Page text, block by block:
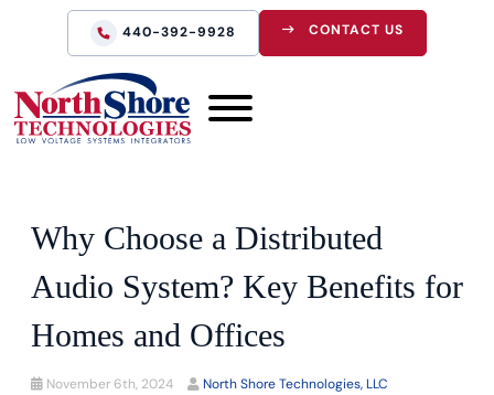
440-392-9928 CONTACT US
Why Choose a Distributed
Audio System? Key Benefits for
Homes and Offices
November 6th, 2024 North Shore Technologies, LLC